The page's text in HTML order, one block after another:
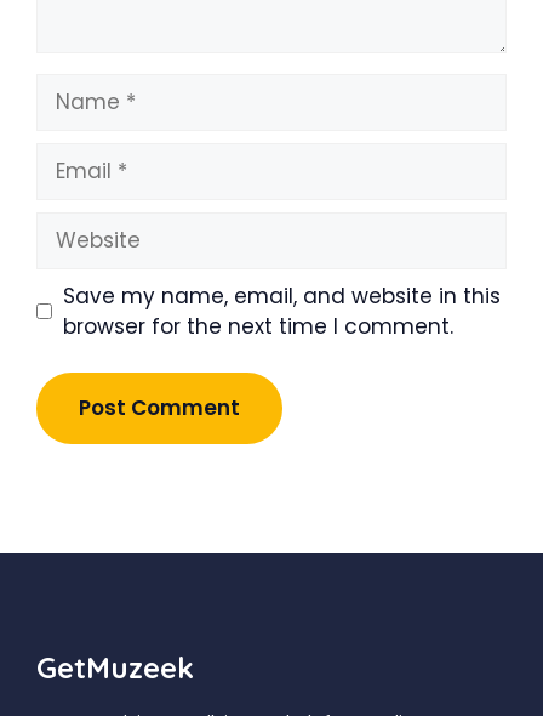
Name
Email
Website
Save my name, email, and website in this
browser for the next time I comment.
GetMuzeek